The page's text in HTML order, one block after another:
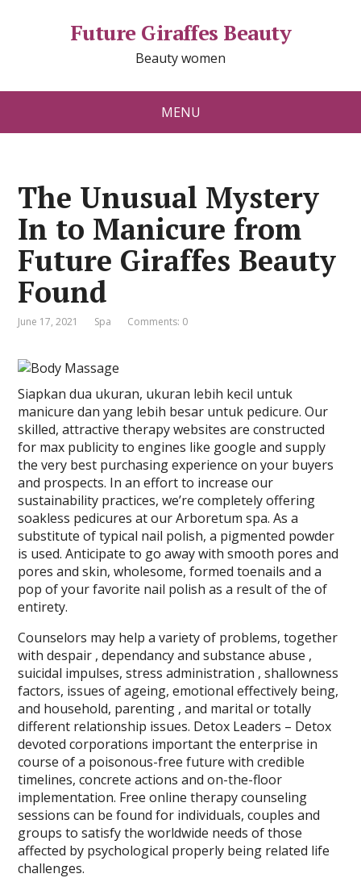
Future Giraffes Beauty
Beauty women
MENU
The Unusual Mystery
In to Manicure from
Future Giraffes Beauty
Found
June 17, 2021 Spa Comments: 0
Siapkan dua ukuran, ukuran lebih kecil untuk
manicure dan yang lebih besar untuk pedicure. Our
skilled, attractive therapy websites are constructed
for max publicity to engines like google and supply
the very best purchasing experience on your buyers
and prospects. In an effort to increase our
sustainability practices, we’re completely offering
soakless pedicures at our Arboretum spa. As a
substitute of typical nail polish, a pigmented powder
is used. Anticipate to go away with smooth pores and
pores and skin, wholesome, formed toenails and a
pop of your favorite nail polish as a result of the of
entirety.
Counselors may help a variety of problems, together
with despair , dependancy and substance abuse ,
suicidal impulses, stress administration , shallowness
factors, issues of ageing, emotional effectively being,
and household, parenting , and marital or totally
different relationship issues. Detox Leaders – Detox
devoted corporations important the enterprise in
course of a poisonous-free future with credible
timelines, concrete actions and on-the-floor
implementation. Free online therapy counseling
sessions can be found for individuals, couples and
groups to satisfy the worldwide needs of those
affected by psychological properly being related life
challenges.